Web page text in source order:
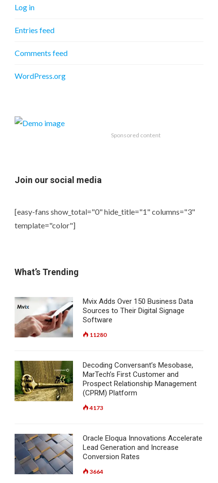
Log in
Entries feed
Comments feed
WordPress.org
Sponsored content
Join our social media
[easy-fans show_total="0" hide_title="1" columns="3"
template="color"]
What’s Trending
Mvix Adds Over 150 Business Data
Sources to Their Digital Signage
Software
11280
Decoding Conversant’s Mesobase,
MarTech’s First Customer and
Prospect Relationship Management
(CPRM) Platform
4173
Oracle Eloqua Innovations Accelerate
Lead Generation and Increase
Conversion Rates
3664